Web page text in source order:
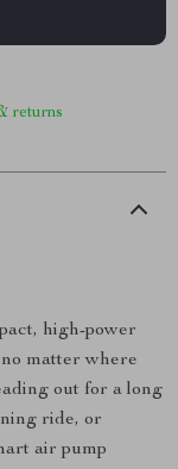
returns
high-power
matter where
out for a long
ride, or
air pump